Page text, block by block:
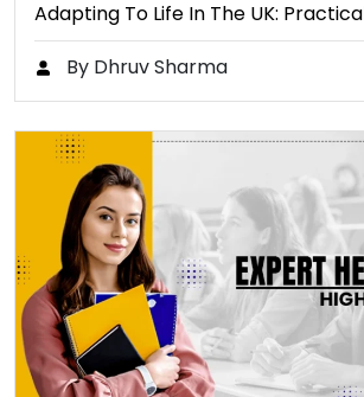
Adapting To Life In The UK:
By Dhruv Sharma